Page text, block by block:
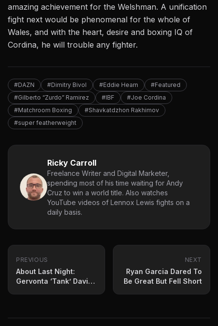
amazing achievement for the Welshman. A unification
fight next would be phenomenal for the whole of
Wales, and with the heart, desire and boxing IQ of
Cordina, he will trouble any fighter.
#DAZN #Dimitry Bivol #Eddie Hearn
#Featured
#Gilberto “Zurdo” Ramirez
#IBF
#Joe Cordina
#Matchroom Boxing
#Shavkatdzhon Rakhimov
#super featherweight
Ricky Carroll
Freelance Writer and Digital Marketer,
spending most of his time waiting for Andy
Cruz to win a world title. Also watches
YouTube videos of Lennox Lewis fights on a
daily basis.
PREVIOUS
About Last Night:
Gervonta ‘Tank’ Davis
NEXT
Ryan Garcia Dared To
Be Great But Fell Short